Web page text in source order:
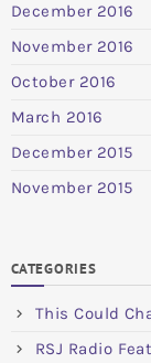
December 2016
November 2016
October 2016
March 2016
December 2015
November 2015
CATEGORIES
This Could
RSJ Radio